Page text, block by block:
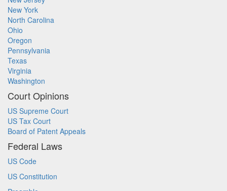
New York
North Carolina
Ohio
Oregon
Pennsylvania
Texas
Virginia
Washington
Court Opinions
US Supreme Court
US Tax Court
Board of Patent Appeals
Federal Laws
US Code
US Constitution